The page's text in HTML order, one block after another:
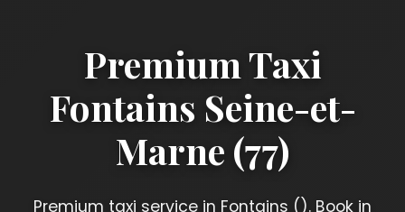
Premium Taxi
Fontains Seine-et-
Marne (77)
Premium taxi service in Fontains (). Book in